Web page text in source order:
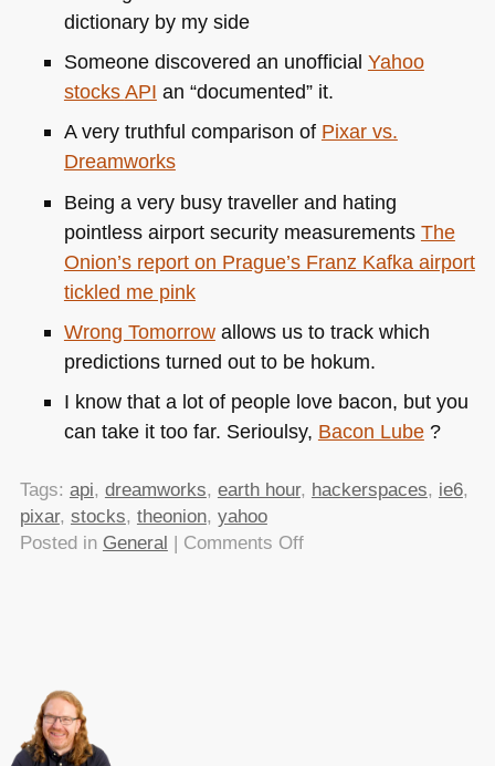
dictionary by my side
Someone discovered an unofficial Yahoo
stocksAPI an “documented” it.
A very truthful comparison of Pixar vs.
Dreamworks
Being a very busy traveller and hating
pointless airport security measurements The
Onion’s report on Prague’s Franz Kafka airport
tickled me pink
Wrong Tomorrowallows us to track which
predictions turned out to be hokum.
I know that a lot of people love bacon, but you
can take it too far. Serioulsy, Bacon Lube?
Tags: api, dreamworks, earth hour, hackerspaces, ie6,
pixar, stocks, theonion, yahoo
Posted in General | Comments Offon